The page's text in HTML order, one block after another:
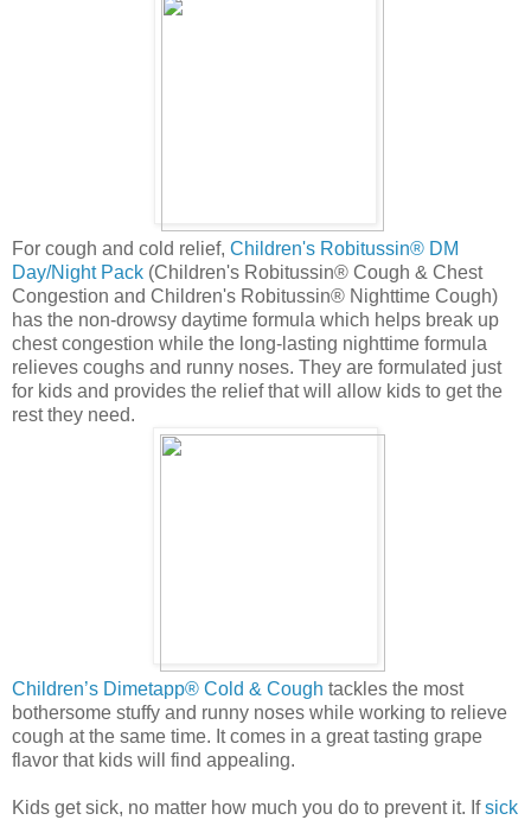
For cough and cold relief, Children's Robitussin® DM
Day/Night Pack (Children's Robitussin® Cough & Chest
Congestion and Children's Robitussin® Nighttime Cough)
has the non-drowsy daytime formula which helps break up
chest congestion while the long-lasting nighttime formula
relieves coughs and runny noses. They are formulated just
for kids and provides the relief that will allow kids to get the
rest they need.
Children’s Dimetapp® Cold & Cough tackles the most
bothersome stuffy and runny noses while working to relieve
cough at the same time. It comes in a great tasting grape
flavor that kids will find appealing.
Kids get sick, no matter how much you do to prevent it. Ifsick